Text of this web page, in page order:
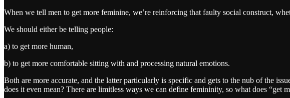
When we tell men to get more feminine, we’re reinforcing that faulty social construct,
We should either be telling people:
a) to get more human,
b) to get more comfortable sitting with and processing natural emotions.
Both are more accurate, and the latter particularly is specific and gets to the nub of the
does it even mean? There are limitless ways we can define femininity, so what does “get